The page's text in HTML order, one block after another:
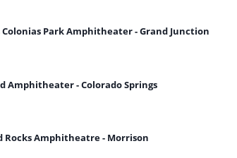
Colonias Park Amphitheater - Grand Junction
Amphitheater - Colorado Springs
Rocks Amphitheatre - Morrison